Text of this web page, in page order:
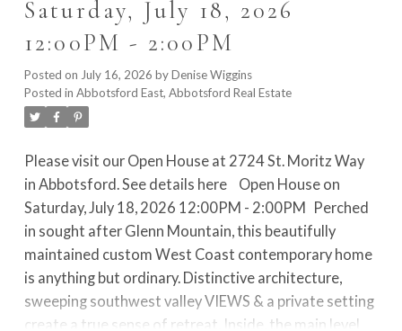
Park. This is the FAMILY HOME and LOCATION you’ve
been waiting for. Quick possession available!
Saturday, July 18, 2026
12:00PM - 2:00PM
Posted on July 16, 2026 byDenise Wiggins
Posted in Abbotsford East, Abbotsford Real Estate
Please visit our Open House at 2724 St. Moritz Way
in Abbotsford.See details here
Open House on
Saturday, July 18, 2026 12:00PM - 2:00PM
Perched
in sought after Glenn Mountain, this beautifully
maintained custom West Coast contemporary home
is anything but ordinary. Distinctive architecture,
sweeping southwest valley VIEWS & a private setting
create a true sense of retreat. Inside, the main level